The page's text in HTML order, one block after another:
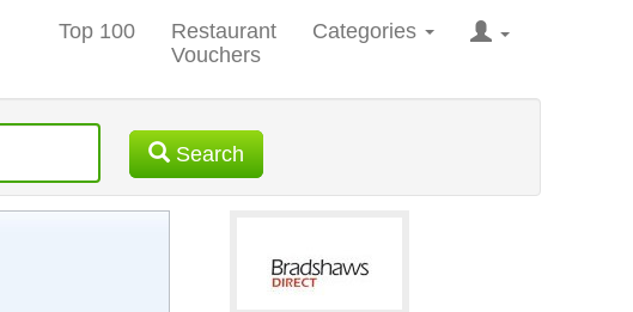
Top 100
Restaurant
Vouchers
Categories
Search